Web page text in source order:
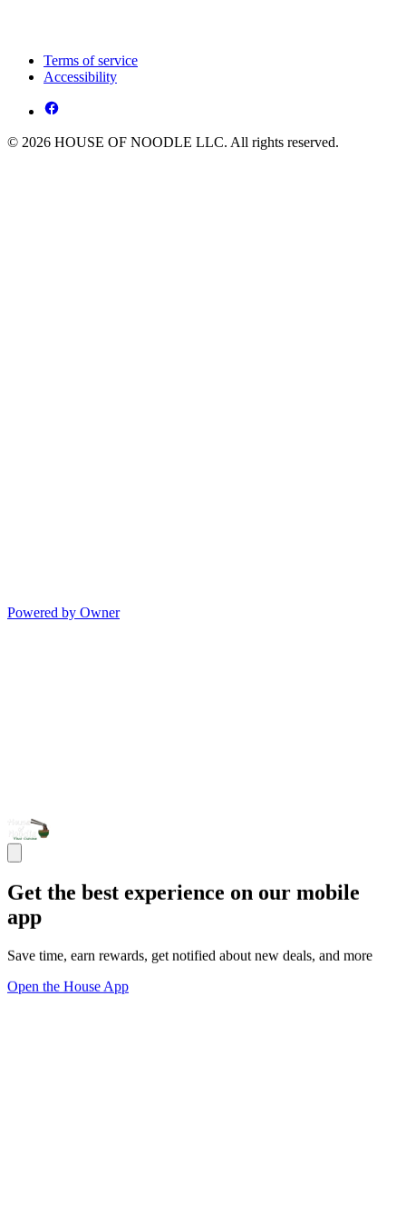
Terms of service
Accessibility
© 2026 HOUSE OF NOODLE LLC. All rights reserved.
Powered by Owner
Get the best experience on our mobile
app
Save time, earn rewards, get notified about new deals, and more
Open the House App